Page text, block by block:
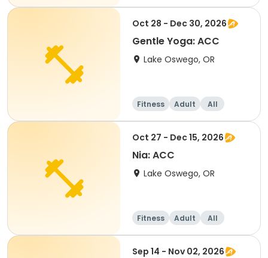
Oct 28 - Dec 30, 2026
Gentle Yoga: ACC
Lake Oswego, OR
Fitness Adult All
Oct 27 - Dec 15, 2026
Nia: ACC
Lake Oswego, OR
Fitness Adult All
Sep 14 - Nov 02, 2026